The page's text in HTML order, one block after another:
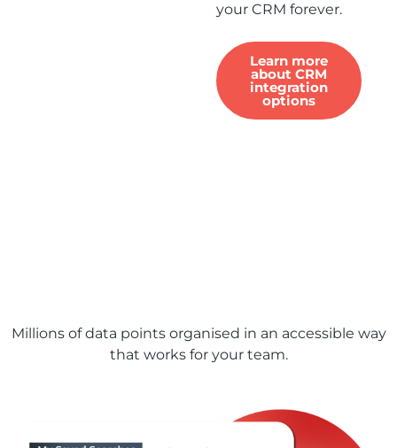
your CRM forever.
Learn more
about CRM
integration
options
Millions of data points organised in an accessible way
that works for your team.